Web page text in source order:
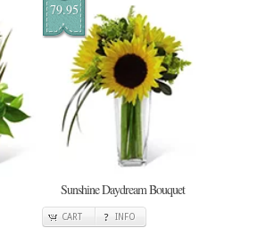
79.95
Sunshine Daydream Bouquet
CART INFO